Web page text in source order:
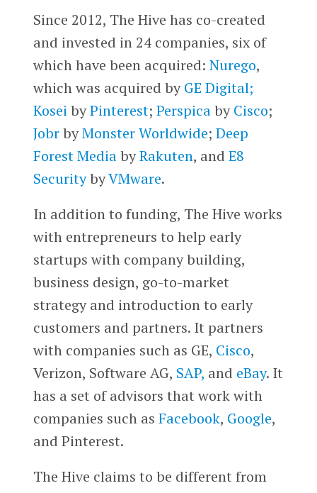
Since 2012, The Hive has co-created
and invested in 24 companies, six of
which have been acquired: Nurego,
which was acquired byGE Digital;
Kosei byPinterest; PerspicabyCisco;
JobrbyMonster Worldwide; Deep
Forest MediabyRakuten, and E8
SecuritybyVMware.
In addition to funding, The Hive works
with entrepreneurs to help early
startups with company building,
business design, go-to-market
strategy and introduction to early
customers and partners. It partners
with companies such as GE, Cisco,
Verizon, Software AG, SAP, and eBay. It
has a set of advisors that work with
companies such as Facebook, Google,
and Pinterest.
The Hive claims to be different from